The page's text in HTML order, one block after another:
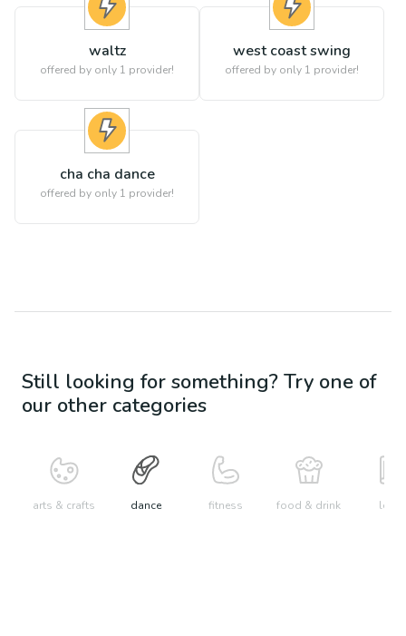
waltz
offered by only 1 provider!
west coast swing
offered by only 1 provider!
cha cha dance
offered by only 1 provider!
Still looking for something? Try one of
our other categories
arts & crafts dance fitness food & drink learn